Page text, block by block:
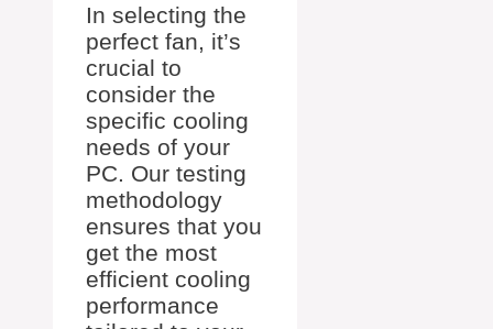
In selecting the
perfect fan, it’s
crucial to
consider the
specific cooling
needs of your
PC. Our testing
methodology
ensures that you
get the most
efficient cooling
performance